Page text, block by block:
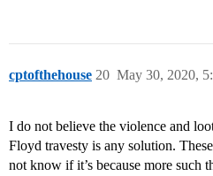
cptofthehouse May 30, 2020,
20
I do not believe the violence and
Floyd travesty is any solution.
not know if it’s because more such